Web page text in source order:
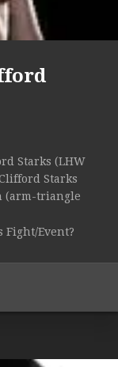
Starks (LHW
Starks
(arm-triangle
Fight/Event?